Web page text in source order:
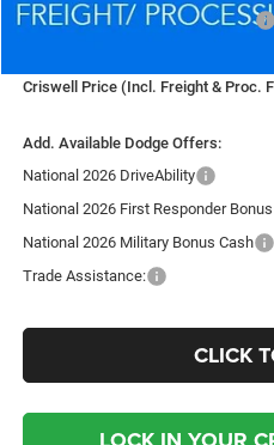
National Engine Retail Bonus Cash
Criswell Price (Incl. Freight & Proc.
Add. Available Dodge Offers:
National 2026 DriveAbility
National 2026 First Responder
National 2026 Military Bonus Cash
Trade Assistance:
CLICK